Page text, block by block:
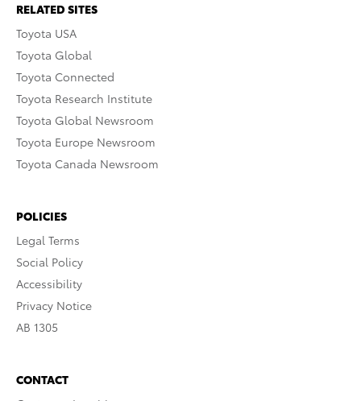
RELATED SITES
Toyota USA
Toyota Global
Toyota Connected
Toyota Research Institute
Toyota Global Newsroom
Toyota Europe Newsroom
Toyota Canada Newsroom
POLICIES
Legal Terms
Social Policy
Accessibility
Privacy Notice
AB 1305
CONTACT